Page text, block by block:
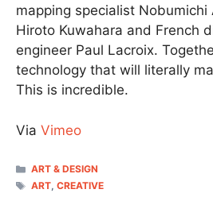
mapping specialist
Hiroto Kuwahara and French
engineer Paul Lacroix.
technology that will literally
This is incredible.
Via Vimeo
CATEGORIES
ART & DESIGN
TAGS
ART,CREATIVE